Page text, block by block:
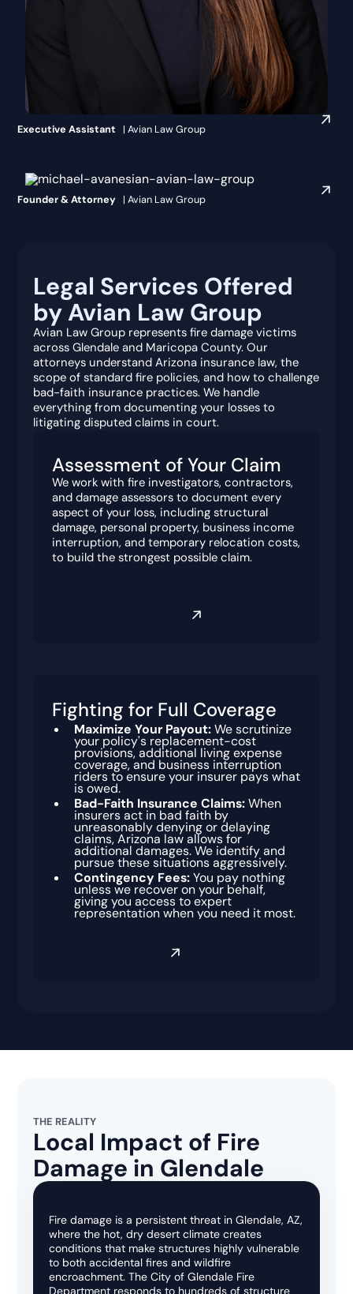
Makaila Leahey
Executive Assistant | Avian Law Group
Michael Avanesian, Esq.
Founder & Attorney | Avian Law Group
Legal Services Offered
by Avian Law Group
Avian Law Group represents fire damage victims
across Glendale and Maricopa County. Our
attorneys understand Arizona insurance law, the
scope of standard fire policies, and how to challenge
bad-faith insurance practices. We handle
everything from documenting your losses to
litigating disputed claims in court.
Assessment of Your Claim
We work with fire investigators, contractors,
and damage assessors to document every
aspect of your loss, including structural
damage, personal property, business income
interruption, and temporary relocation costs,
to build the strongest possible claim.
Fighting for Full Coverage
Maximize Your Payout:We scrutinize
your policy's replacement-cost
provisions, additional living expense
coverage, and business interruption
riders to ensure your insurer pays what
is owed.
Bad-Faith Insurance Claims:When
insurers act in bad faith by
unreasonably denying or delaying
claims, Arizona law allows for
additional damages. We identify and
pursue these situations aggressively.
Contingency Fees:You pay nothing
unless we recover on your behalf,
giving you access to expert
representation when you need it most.
THE REALITY
Local Impact of Fire
Damage in Glendale
Fire damage is a persistent threat in Glendale, AZ,
where the hot, dry desert climate creates
conditions that make structures highly vulnerable
to both accidental fires and wildfire
encroachment. The City of Glendale Fire
Department responds to hundreds of structure